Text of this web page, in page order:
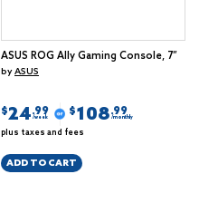
ASUS ROG Ally Gaming Console, 7”
byASUS
$24.99
/week
$108.99
/monthly
plus taxes and fees
ADD TO CART